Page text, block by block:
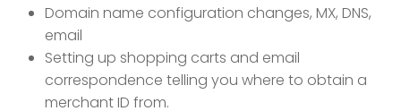
Domain name configuration changes, MX, DNS,
email
Setting up shopping carts and email
correspondence telling you where to obtain a
merchant ID from.